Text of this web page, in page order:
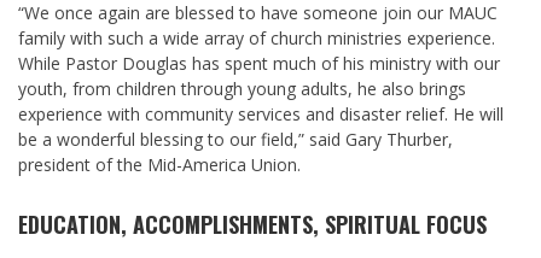
“We once again are blessed to have someone join our MAUC
family with such a wide array of church ministries experience.
While Pastor Douglas has spent much of his ministry with our
youth, from children through young adults, he also brings
experience with community services and disaster relief. He will
be a wonderful blessing to our field,” said Gary Thurber,
president of the Mid-America Union.
EDUCATION, ACCOMPLISHMENTS, SPIRITUAL FOCUS